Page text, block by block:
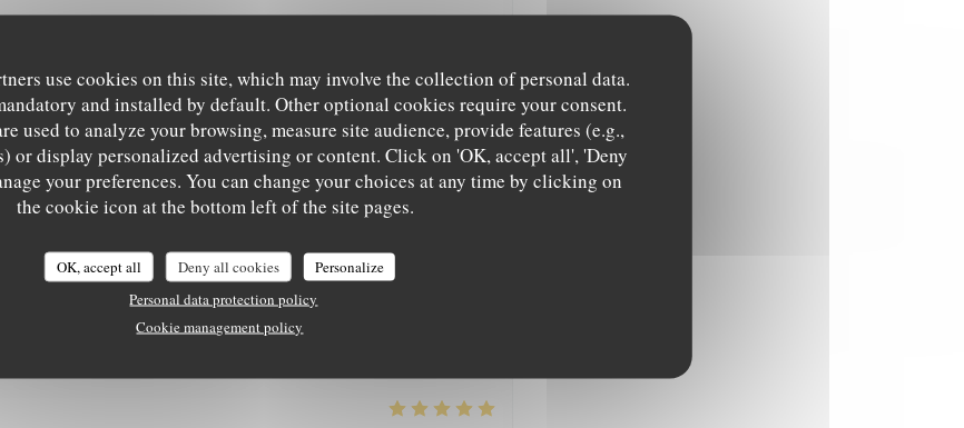
use cookies on this site, which may involve the collection of personal data.
and installed by default. Other optional cookies require your consent.
used to analyze your browsing, measure site audience, provide features (e.g.,
or display personalized advertising or content. Click on 'OK, accept all', 'Deny
your preferences. You can change your choices at any time by clicking on
the cookie icon at the bottom left of the site pages.
OK, accept all Deny all cookies
Personalize
Personal data protection policy
Cookie management policy
les clients soient autorisés à fumer en terrasse, perturbant les non
Service:5/5 Ambiance:4/5 Food:5/5 Value:4/5
Service:5/5 Ambiance:5/5 Food :
sur Grenoble rapport qualité-prix
L'EPICURIEN